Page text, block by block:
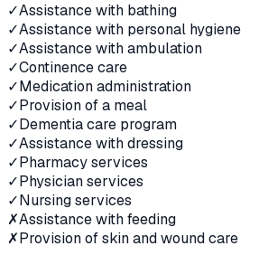
✓Assistance with bathing
✓Assistance with personal hygiene
✓Assistance with ambulation
✓Continence care
✓Medication administration
✓Provision of a meal
✓Dementia care program
✓Assistance with dressing
✓Pharmacy services
✓Physician services
✓Nursing services
✗Assistance with feeding
✗Provision of skin and wound care